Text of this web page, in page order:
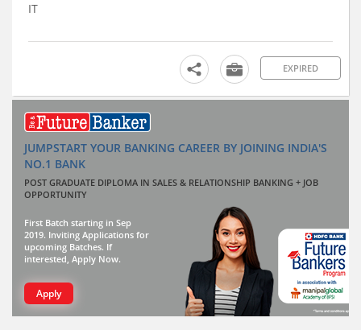
IT
EXPIRED
JUMPSTART YOUR BANKING CAREER BY JOINING INDIA'S
NO.1 BANK
POST GRADUATE DIPLOMA IN SALES & RELATIONSHIP BANKING + JOB
OPPORTUNITY
First Batch starting in Sep
2019. Inviting Applications for
upcoming Batches. If
interested, Apply Now.
Apply